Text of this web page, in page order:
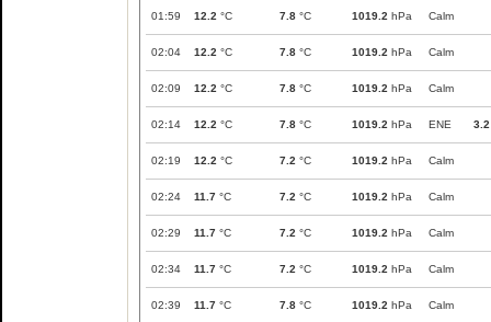
01:59 12.2 °C 7.8 °C 1019.2 hPa Calm
02:04 12.2 °C 7.8 °C 1019.2 hPa Calm
02:09 12.2 °C 7.8 °C 1019.2 hPa Calm
02:14 12.2 °C 7.8 °C 1019.2 hPa ENE 3.2
02:19 12.2 °C 7.2 °C 1019.2 hPa Calm
02:24 11.7 °C 7.2 °C 1019.2 hPa Calm
02:29 11.7 °C 7.2 °C 1019.2 hPa Calm
02:34 11.7 °C 7.2 °C 1019.2 hPa Calm
02:39 11.7 °C 7.8 °C 1019.2 hPa Calm